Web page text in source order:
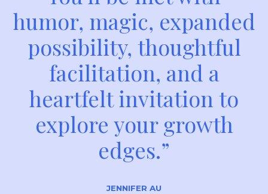
humor, magic, expanded
possibility, thoughtful
facilitation, and a
heartfelt invitation to
explore your growth
edges.”
JENNIFER AU